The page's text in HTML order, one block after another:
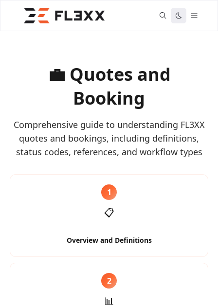
💼 Quotes and
Booking
Comprehensive guide to understanding FL3XX
quotes and bookings, including definitions,
status codes, references, and workflow types
1
📋
Overview and Definitions
2
📊